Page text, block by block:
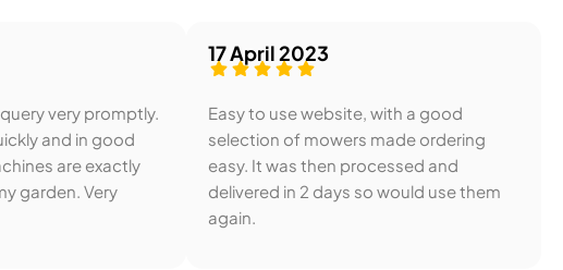
very promptly.
and in good
are exactly
garden. Very
17 April 2023
Easy to use website, with a good
selection of mowers made ordering
easy. It was then processed and
delivered in 2 days so would use them
again.